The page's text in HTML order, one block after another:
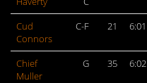
Cud
Connors
C-F 21 6:01
Chief
Muller
G 35 6:02